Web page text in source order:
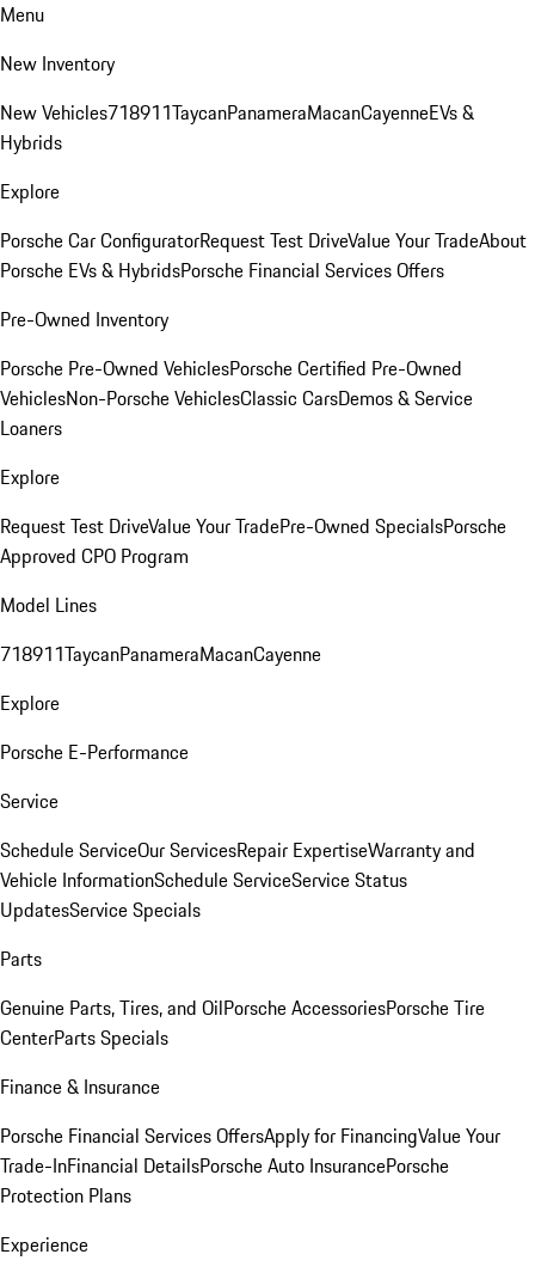
Menu
New Inventory
New Vehicles718911TaycanPanameraMacanCayenneEVs &
Hybrids
Explore
Porsche Car ConfiguratorRequest Test DriveValue Your TradeAbout
Porsche EVs & HybridsPorsche Financial Services Offers
Pre-Owned Inventory
Porsche Pre-Owned VehiclesPorsche Certified Pre-Owned
VehiclesNon-Porsche VehiclesClassic CarsDemos & Service
Loaners
Explore
Request Test DriveValue Your TradePre-Owned SpecialsPorsche
Approved CPO Program
Model Lines
718911TaycanPanameraMacanCayenne
Explore
Porsche E-Performance
Service
Schedule ServiceOur ServicesRepair ExpertiseWarranty and
Vehicle InformationSchedule ServiceService Status
UpdatesService Specials
Parts
Genuine Parts, Tires, and OilPorsche AccessoriesPorsche Tire
CenterParts Specials
Finance & Insurance
Porsche Financial Services OffersApply for FinancingValue Your
Trade-InFinancial DetailsPorsche Auto InsurancePorsche
Protection Plans
Experience